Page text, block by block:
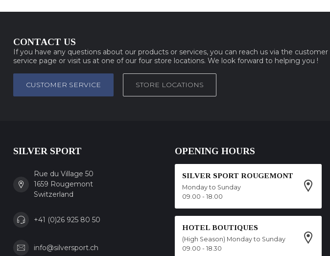
CONTACT US
If you have any questions about our products or services, you can reach us via the customer
service page or visit us at one of our four store locations. We look forward to helping you !
CUSTOMER SERVICE STORE LOCATIONS
SILVER SPORT
Rue du Village 50
1659 Rougemont
Switzerland
+41 (0)26 925 80 50
info@silversport.ch
OPENING HOURS
SILVER SPORT ROUGEMONT
Monday to Sunday
09.00 - 18.00
HOTEL BOUTIQUES
(High Season) Monday to Sunday
09.00 - 18.30